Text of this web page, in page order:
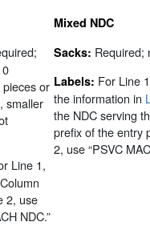
or
smaller
Line 1,
2, use
NDC.”
Mixed NDC
Sacks: Required;
Labels: For Line
the information in
the NDC serving
prefix of the entry
2, use “PSVC